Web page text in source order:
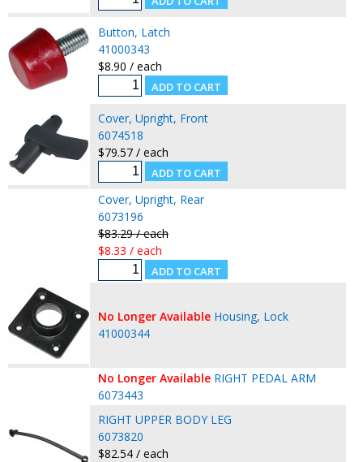
Button, Latch
41000343
$8.90 / each
Cover, Upright, Front
6074518
$79.57 / each
Cover, Upright, Rear
6073196
$83.29 / each
$8.33 / each
No Longer Available Housing, Lock
41000344
No Longer Available RIGHT PEDAL ARM
6073443
RIGHT UPPER BODY LEG
6073820
$82.54 / each